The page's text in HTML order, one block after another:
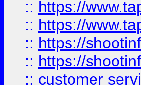
:: https://
:: https://
:: https://
:: https://
:: customer